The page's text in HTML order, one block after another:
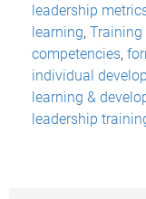
leadership
learning, Training
competencies,
individual
learning &
leadership